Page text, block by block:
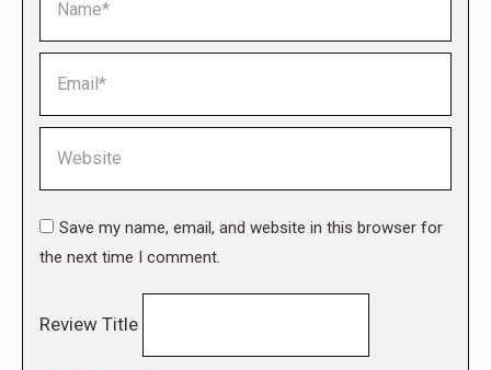
Save my name, email, and website in this browser for
the next time I comment.
Review Title